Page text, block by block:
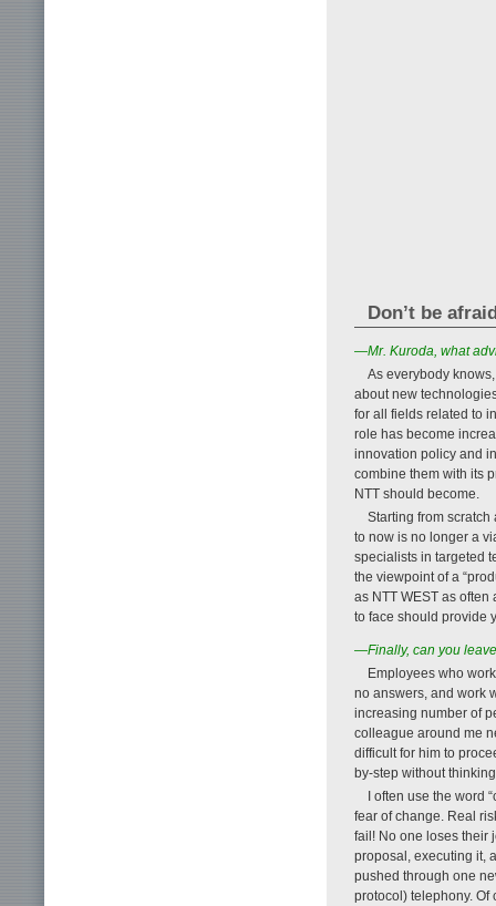
Don’t be
—Mr. Kuroda, what
As everybody
about new
for all fields related to
role has become
innovation policy and
combine them with its
NTT should become.
Starting from
to now is no longer a
specialists in targeted
the viewpoint of a
as NTT WEST as
to face should provide
—Finally, can you
Employees who
no answers, and work
increasing number of
colleague around me
difficult for him to
by-step without
I often use the word
fear of change. Real
fail! No one loses their
proposal, executing it,
pushed through one
protocol) telephony.